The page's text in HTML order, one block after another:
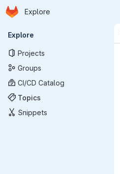
Skip to main content
Homepage
Explore
Primary navigation
Explore
Projects
Groups
CI/CD Catalog
Topics
Snippets